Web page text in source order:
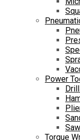
Power
Torque